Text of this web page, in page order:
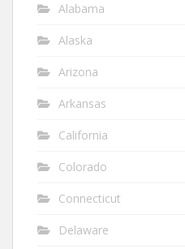
Alabama
Alaska
Arizona
Arkansas
California
Colorado
Connecticut
Delaware